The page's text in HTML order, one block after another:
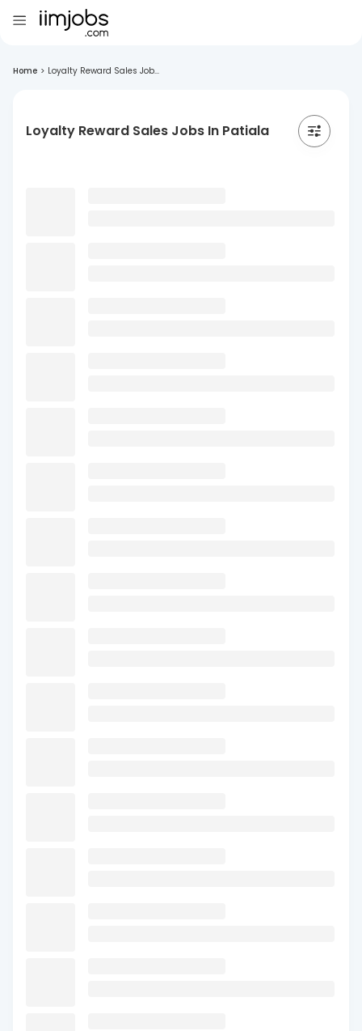
Home > Loyalty Reward Sales Job...
Loyalty Reward Sales Jobs In Patiala